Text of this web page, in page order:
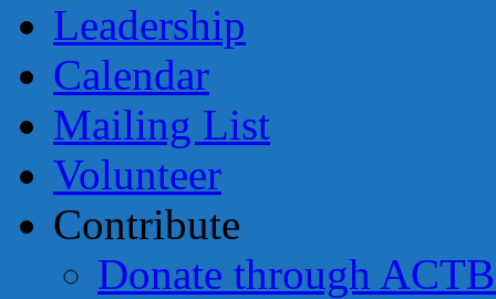
Leadership
Calendar
Mailing List
Volunteer
Contribute
Donate through